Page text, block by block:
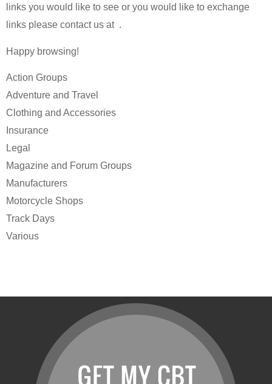
links you would like to see or you would like to exchange
links please contact us at .
Happy browsing!
Action Groups
Adventure and Travel
Clothing and Accessories
Insurance
Legal
Magazine and Forum Groups
Manufacturers
Motorcycle Shops
Track Days
Various